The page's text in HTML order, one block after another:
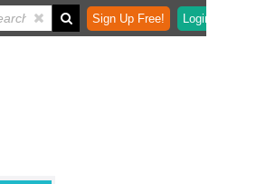
Sign Up Free! Login